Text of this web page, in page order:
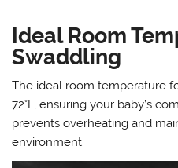
Ideal Room
Swaddling
The ideal room temperature
72°F, ensuring your baby’s
prevents overheating and
environment.